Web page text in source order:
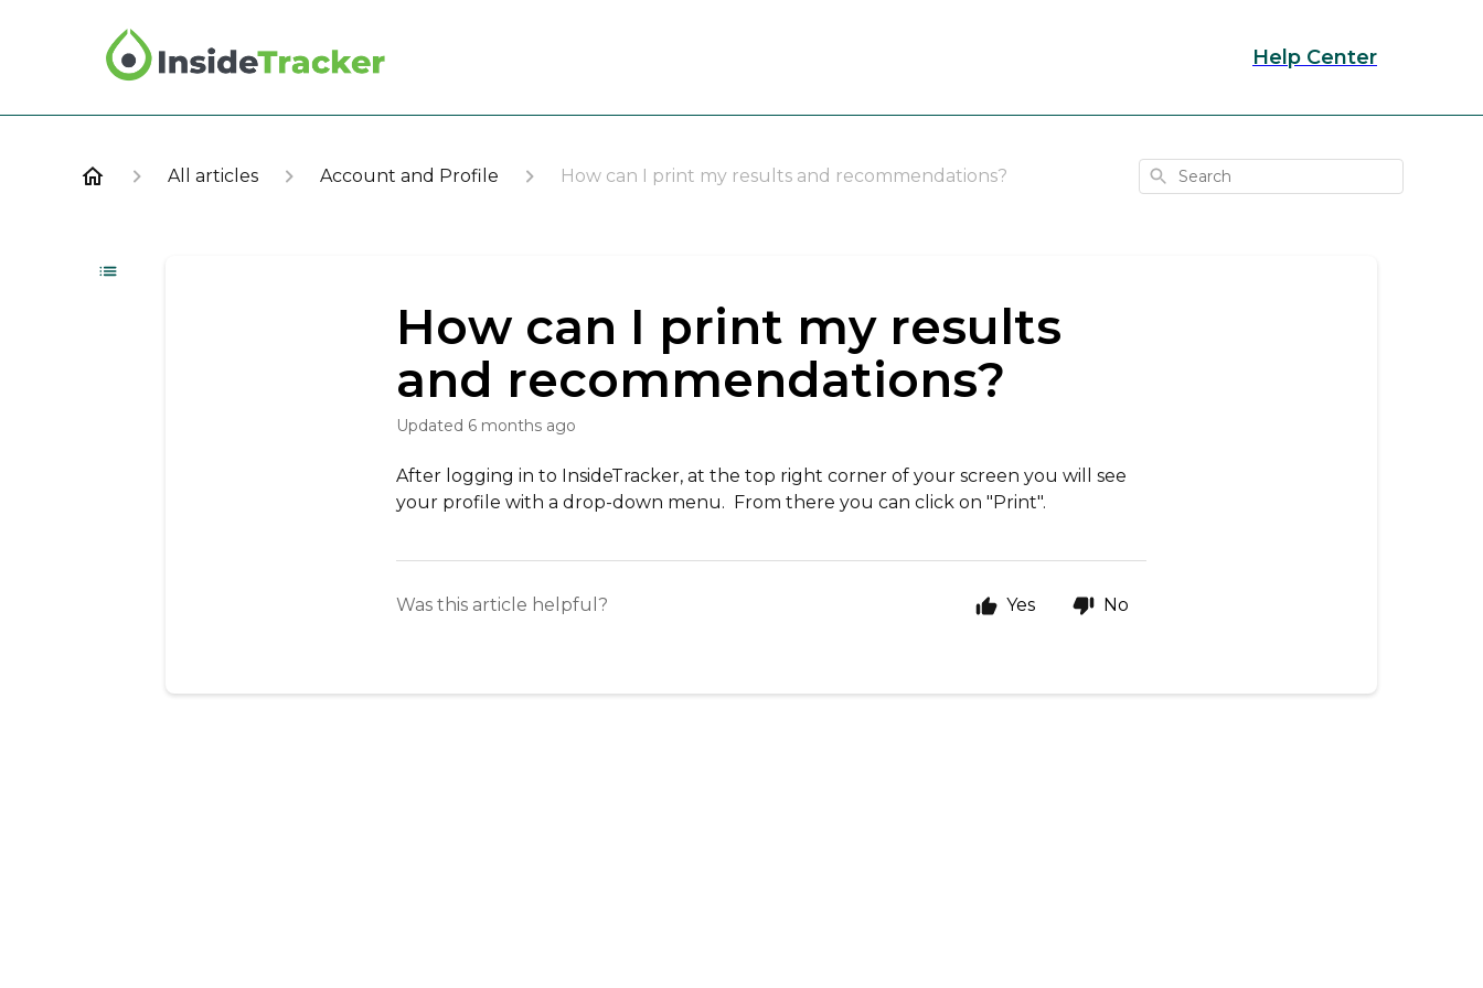
Help Center
All articles Account and Profile How can I print my results and recommendations? Search
How can I print my results
and recommendations?
Updated 6 months ago
After logging in to InsideTracker, at the top right corner of your screen you will see
your profile with a drop-down menu. From there you can click on "Print".
Was this article helpful? Yes No